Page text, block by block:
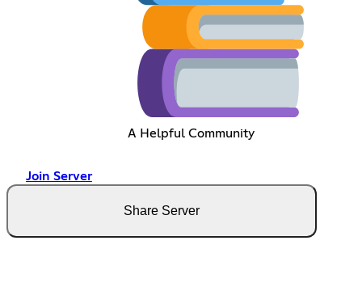
A Helpful Community
Join Server
Share Server